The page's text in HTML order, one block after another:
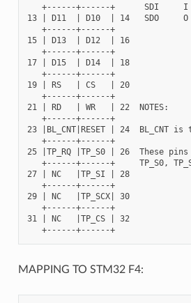
+------+------+      SDI
13 | D11  | D10  | 14   SDO
   +------+------+
15 | D13  | D12  | 16
   +------+------+
17 | D15  | D14  | 18
   +------+------+
19 | RS   | CS   | 20
   +------+------+
21 | RD   | WR   | 22  NOTES:
   +------+------+
23 |BL_CNT|RESET | 24  BL_CNT
   +------+------+
25 |TP_RQ |TP_S0 | 26  These
+------+------+     TP_S0,
27 | NC   |TP_SI | 28
   +------+------+
29 | NC   |TP_SCX| 30
   +------+------+
31 | NC   |TP_CS | 32
   +------+------+
MAPPING TO STM32 F4: